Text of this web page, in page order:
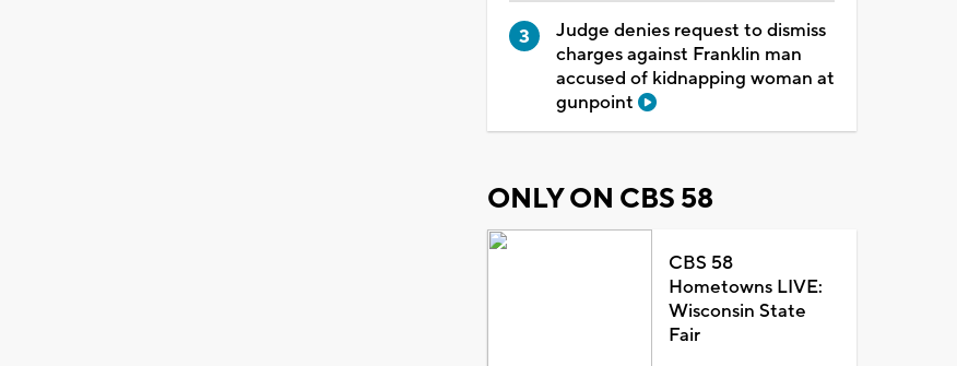
Judge denies request to dismiss
charges against Franklin man
accused of kidnapping woman at
gunpoint
ONLY ON CBS 58
CBS 58
Hometowns LIVE:
Wisconsin State
Fair